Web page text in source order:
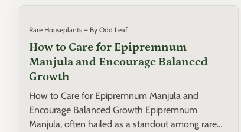
Rare Houseplants – By Odd Leaf
How to Care for Epipremnum
Manjula and Encourage Balanced
Growth
How to Care for Epipremnum Manjula and
Encourage Balanced Growth Epipremnum
Manjula, often hailed as a standout among rare